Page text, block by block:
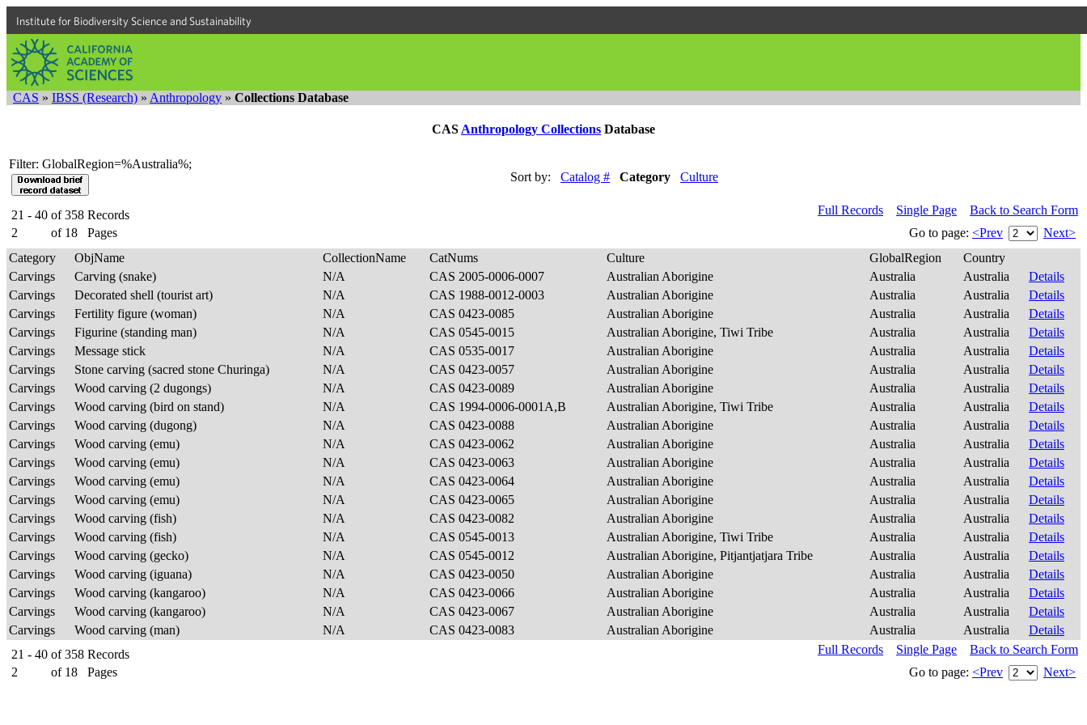
Institute for Biodiversity Science and Sustainability
CAS » IBSS (Research) » Anthropology » Collections Database
CAS Anthropology Collections Database
Filter: GlobalRegion=%Australia%;
Sort by:
Catalog # Category Culture
21 - 40 of 358 Records
2
of 18 Pages
Full Records Single Page
Back to Search Form
Go to page: <Prev
Next>
Category
ObjName CollectionName CatNums Culture GlobalRegion
Country
Carvings
Carving (snake) N/A CAS 2005-0006-0007 Australian Aborigine Australia Australia
Details
Carvings
Decorated shell (tourist art) N/A CAS 1988-0012-0003 Australian Aborigine Australia Australia
Details
Carvings
Fertility figure (woman) N/A CAS 0423-0085 Australian Aborigine Australia Australia
Details
Carvings
Figurine (standing man) N/A CAS 0545-0015 Australian Aborigine, Tiwi Tribe Australia Australia
Details
Carvings
Message stick N/A CAS 0535-0017 Australian Aborigine Australia Australia
Details
Carvings
Stone carving (sacred stone Churinga) N/A CAS 0423-0057 Australian Aborigine Australia Australia
Details
Carvings
Wood carving (2 dugongs) N/A CAS 0423-0089 Australian Aborigine Australia Australia
Details
Carvings
Wood carving (bird on stand) N/A CAS 1994-0006-0001A,B Australian Aborigine, Tiwi Tribe Australia Australia
Details
Carvings
Wood carving (dugong) N/A CAS 0423-0088 Australian Aborigine Australia Australia
Details
Carvings
Wood carving (emu) N/A CAS 0423-0062 Australian Aborigine Australia Australia
Details
Carvings
Wood carving (emu) N/A CAS 0423-0063 Australian Aborigine Australia Australia
Details
Carvings
Wood carving (emu) N/A CAS 0423-0064 Australian Aborigine Australia Australia
Details
Carvings
Wood carving (emu) N/A CAS 0423-0065 Australian Aborigine Australia Australia
Details
Carvings
Wood carving (fish) N/A CAS 0423-0082 Australian Aborigine Australia Australia
Details
Carvings
Wood carving (fish) N/A CAS 0545-0013 Australian Aborigine, Tiwi Tribe Australia Australia
Details
Carvings
Wood carving (gecko) N/A CAS 0545-0012 Australian Aborigine, Pitjantjatjara Tribe Australia Australia
Details
Carvings
Wood carving (iguana) N/A CAS 0423-0050 Australian Aborigine Australia Australia
Details
Carvings
Wood carving (kangaroo) N/A CAS 0423-0066 Australian Aborigine Australia Australia
Details
Carvings
Wood carving (kangaroo) N/A CAS 0423-0067 Australian Aborigine Australia Australia
Details
Carvings
Wood carving (man) N/A CAS 0423-0083 Australian Aborigine Australia Australia
Details
21 - 40 of 358 Records
2
of 18 Pages
Full Records Single Page
Back to Search Form
Go to page: <Prev Next>